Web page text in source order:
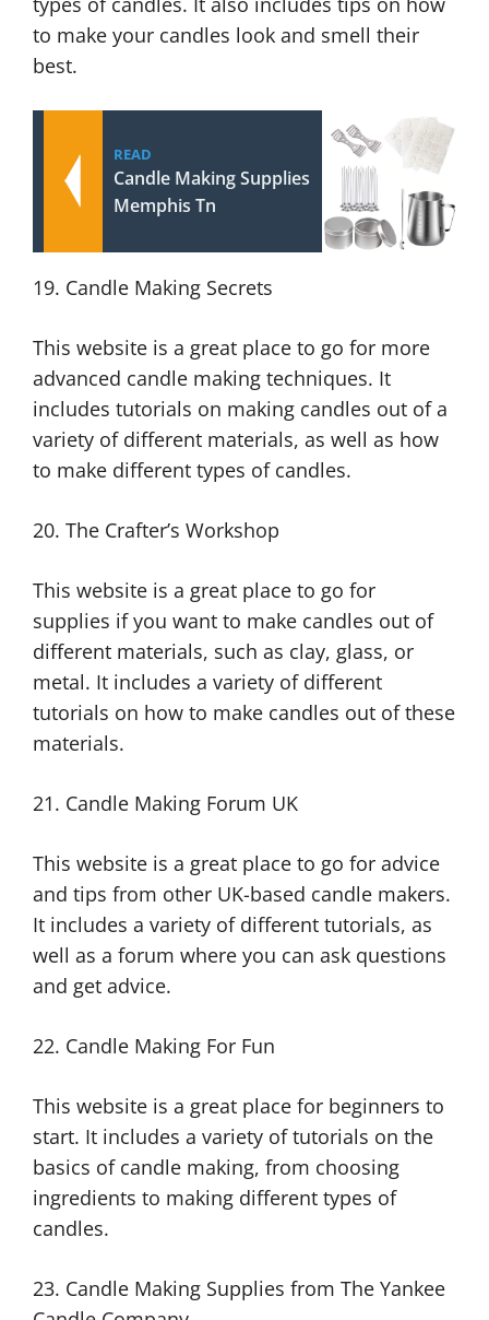
to make your candles look and smell their
best.
READ
Candle Making Supplies
Memphis Tn
19. Candle Making Secrets
This website is a great place to go for more
advanced candle making techniques. It
includes tutorials on making candles out of a
variety of different materials, as well as how
to make different types of candles.
20. The Crafter’s Workshop
This website is a great place to go for
supplies if you want to make candles out of
different materials, such as clay, glass, or
metal. It includes a variety of different
tutorials on how to make candles out of these
materials.
21. Candle Making Forum UK
This website is a great place to go for advice
and tips from other UK-based candle makers.
It includes a variety of different tutorials, as
well as a forum where you can ask questions
and get advice.
22. Candle Making For Fun
This website is a great place for beginners to
start. It includes a variety of tutorials on the
basics of candle making, from choosing
ingredients to making different types of
candles.
23. Candle Making Supplies from The Yankee